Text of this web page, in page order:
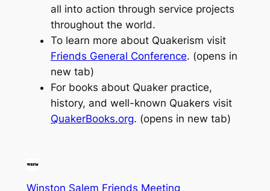
all into action through service projects
throughout the world.
To learn more about Quakerism visit
Friends General Conference. (opens in
new tab)
For books about Quaker practice,
history, and well-known Quakers visit
QuakerBooks.org. (opens in new tab)
Winston Salem Friends Meeting